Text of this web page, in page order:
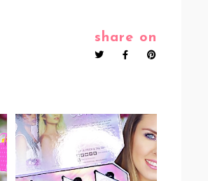
share on
VIDEO: WET N WILD
CRYSTAL CAVERN